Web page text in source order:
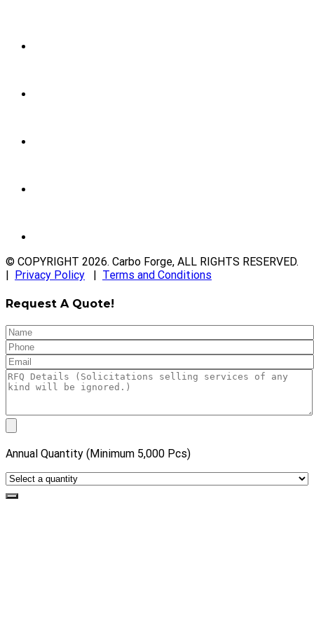
© COPYRIGHT 2026. Carbo Forge, ALL RIGHTS RESERVED.
Privacy Policy Terms and Conditions
Request A Quote!
Annual Quantity (Minimum 5,000 Pcs)